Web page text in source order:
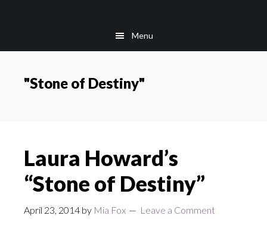
Menu
"Stone of Destiny"
Laura Howard’s
“Stone of Destiny”
April 23, 2014 by Mia Fox Leave a Comment